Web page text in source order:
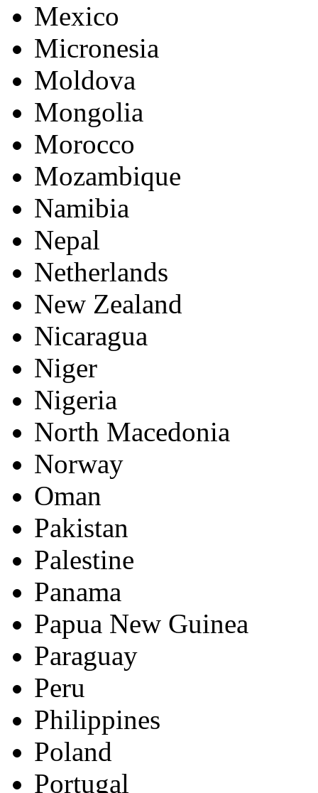
Mexico
Micronesia
Moldova
Mongolia
Morocco
Mozambique
Namibia
Nepal
Netherlands
New Zealand
Nicaragua
Niger
Nigeria
North Macedonia
Norway
Oman
Pakistan
Palestine
Panama
Papua New Guinea
Paraguay
Peru
Philippines
Poland
Portugal